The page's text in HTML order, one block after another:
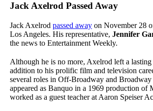
Jack Axelrod Passed Away
Jack Axelrod passed away on November 28
Los Angeles. His representative, Jennifer
the news to Entertainment Weekly.
Although he is no more, Axelrod left a
addition to his prolific film and television
several roles in Off-Broadway and
appeared as Banquo in a 1969 production of
worked as a guest teacher at Aaron Speiser